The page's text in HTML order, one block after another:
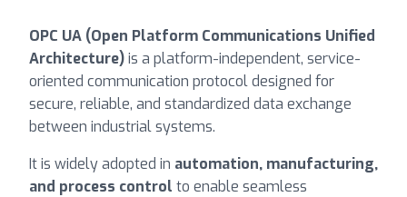
OPC UA (Open Platform Communications Unified
Architecture)is a platform-independent, service-
oriented communication protocol designed for
secure, reliable, and standardized data exchange
between industrial systems.
It is widely adopted in automation, manufacturing,
and process control to enable seamless